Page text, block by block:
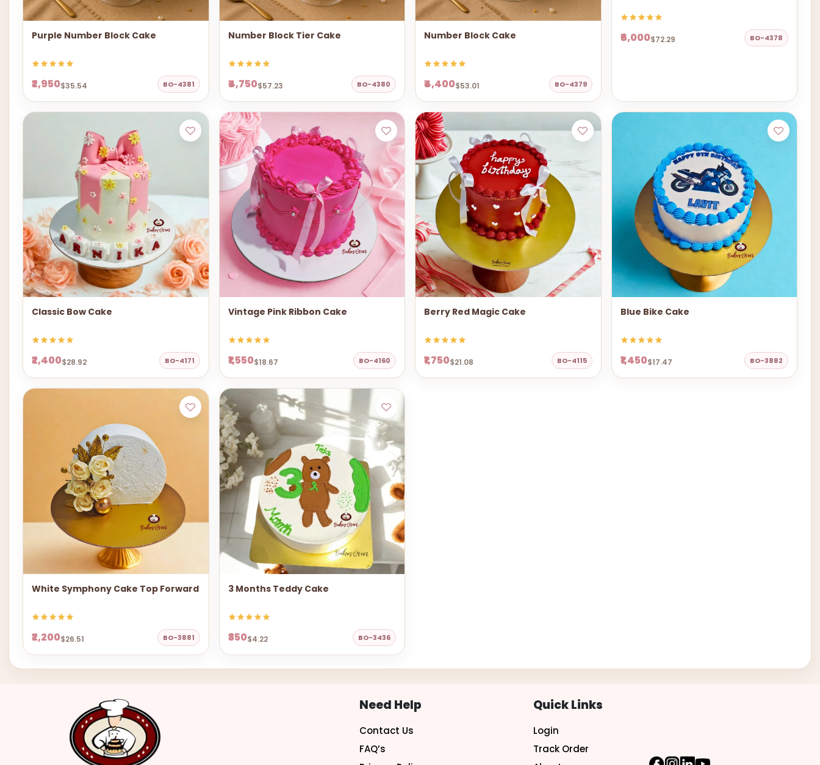
Purple Number Block Cake
₹2,950$35.54 BO-4381
Number Block Tier Cake
₹4,750$57.23 BO-4380
Number Block Cake
₹4,400$53.01 BO-4379
₹6,000$72.29 BO-4378
Classic Bow Cake
₹2,400$28.92 BO-4171
Vintage Pink Ribbon Cake
₹1,550$18.67 BO-4160
Berry Red Magic Cake
₹1,750$21.08 BO-4115
Blue Bike Cake
₹1,450$17.47 BO-3882
White Symphony Cake Top Forward
₹2,200$26.51 BO-3881
3 Months Teddy Cake
₹350$4.22 BO-3436
Need Help
Contact Us
FAQ’s
Quick Links
Login
Track Order